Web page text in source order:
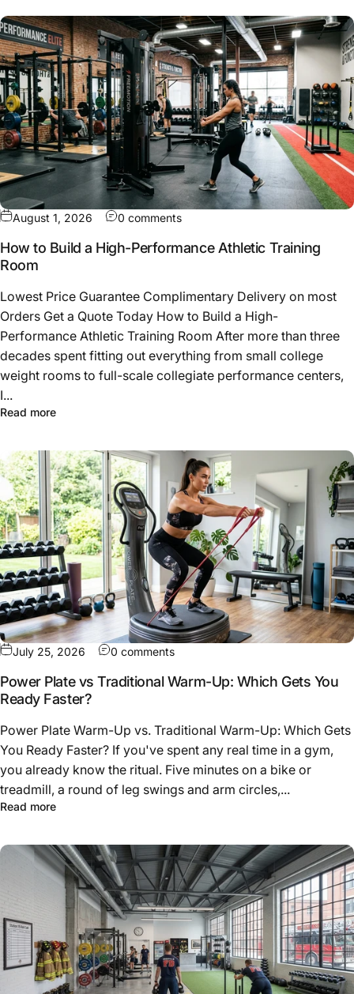
August 1, 2026 0 commentson How to Build a High-
How to Build a High-Performance Athletic Training
Room
Lowest Price Guarantee Complimentary Delivery on most
Orders Get a Quote Today How to Build a High-
Performance Athletic Training Room After more than three
decades spent fitting out everything from small college
weight rooms to full-scale collegiate performance centers,
I...
Read moreabout How to Build a High-Performance Athletic
July 25, 2026 0 commentson Power Plate vs Traditional
Power Plate vs Traditional Warm-Up: Which Gets You
Ready Faster?
Power Plate Warm-Up vs. Traditional Warm-Up: Which Gets
You Ready Faster? If you've spent any real time in a gym,
you already know the ritual. Five minutes on a bike or
treadmill, a round of leg swings and arm circles,...
Read moreabout Power Plate vs Traditional Warm-Up: Which Gets